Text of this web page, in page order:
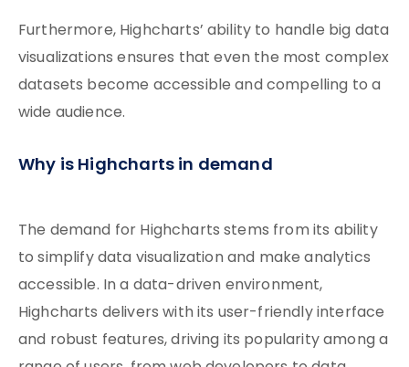
Furthermore, Highcharts’ ability to handle big data
visualizations ensures that even the most complex
datasets become accessible and compelling to a
wide audience.
Why is Highcharts in demand
The demand for Highcharts stems from its ability
to simplify data visualization and make analytics
accessible. In a data-driven environment,
Highcharts delivers with its user-friendly interface
and robust features, driving its popularity among a